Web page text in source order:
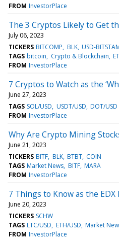
FROM InvestorPlace
The 3 Cryptos Likely to Get
July 06, 2023
TICKERS BITCOMP BLK USD-
TAGS bitcoin Crypto & Blockchain
FROM InvestorPlace
7 Cryptos to Watch as the
June 27, 2023
TAGS SOL/USD USDT/USD DOT/USD
FROM InvestorPlace
Why Are Crypto Mining
June 21, 2023
TICKERS BITF BLK BTBT COIN
TAGS Market News BITF MARA
FROM InvestorPlace
7 Things to Know as the
June 20, 2023
TICKERS SCHW
TAGS LTC/USD ETH/USD Market
FROM InvestorPlace